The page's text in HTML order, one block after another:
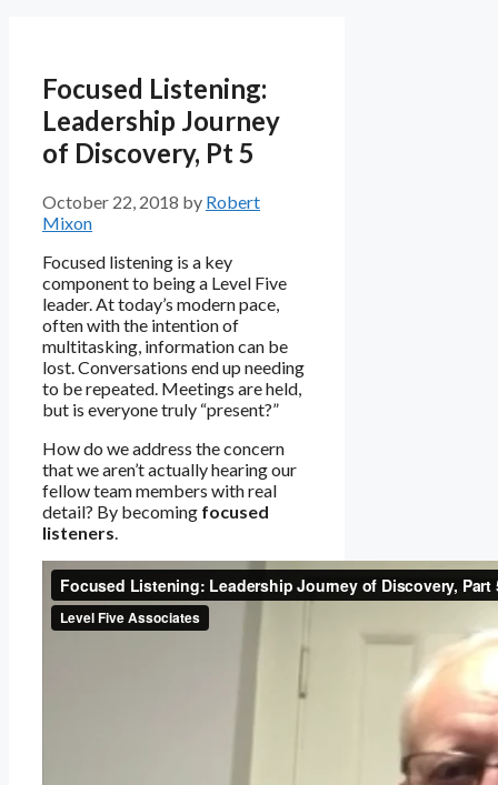
Focused Listening:
Leadership Journey
of Discovery, Pt 5
October 22, 2018 by Robert
Mixon
Focused listening is a key
component to being a Level Five
leader. At today’s modern pace,
often with the intention of
multitasking, information can be
lost. Conversations end up needing
to be repeated. Meetings are held,
but is everyone truly “present?”
How do we address the concern
that we aren’t actually hearing our
fellow team members with real
detail? By becoming focused
listeners.